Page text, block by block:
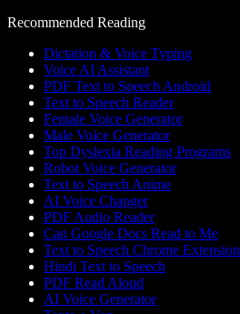
Recommended Reading
Dictation & Voice Typing
Voice AI Assistant
PDF Text to Speech Android
Text to Speech Reader
Female Voice Generator
Male Voice Generator
Top Dyslexia Reading Programs
Robot Voice Generator
Text to Speech Anime
AI Voice Changer
PDF Audio Reader
Can Google Docs Read to Me
Text to Speech Chrome Extension
Hindi Text to Speech
PDF Read Aloud
AI Voice Generator